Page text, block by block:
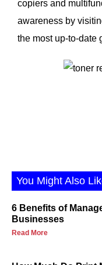
copiers and
awareness by
the most up-to-date
You Might Also
6 Benefits of
Businesses
Read More